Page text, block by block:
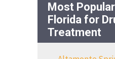
Most
Florida for
Treatment